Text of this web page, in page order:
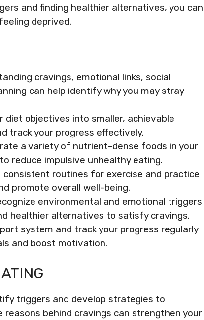
and finding healthier alternatives, you can
deprived.
cravings, emotional links, social
can help identify why you may stray
diet objectives into smaller, achievable
track your progress effectively.
a variety of nutrient-dense foods in your
reduce impulsive unhealthy eating.
routines for exercise and practice
promote overall well-being.
environmental and emotional triggers
healthier alternatives to satisfy cravings.
system and track your progress regularly
and boost motivation.
triggers and develop strategies to
behind cravings can strengthen your